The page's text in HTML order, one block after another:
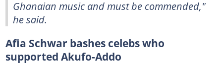
Ghanaian music and must be commended,"
he said.
Afia Schwar bashes celebs who
supported Akufo-Addo